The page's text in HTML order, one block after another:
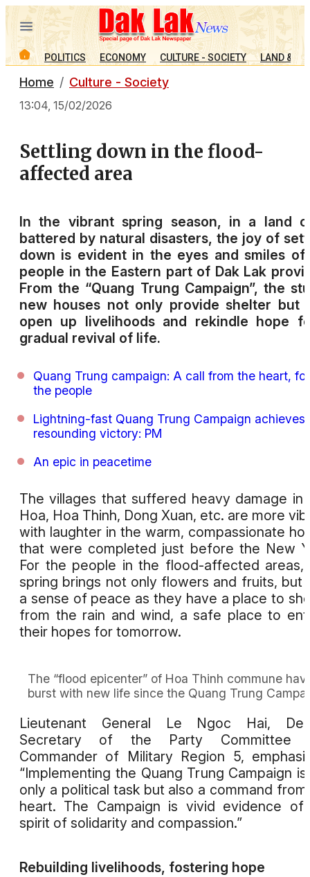
POLITICS ECONOMY CULTURE - SOCIETY LAND &
Home Culture - Society
13:04, 15/02/2026
Settling down in the flood-
affected area
In the vibrant spring season, in a land
battered by natural disasters, the joy of
down is evident in the eyes and smiles of
people in the Eastern part of Dak Lak
From the “Quang Trung Campaign”, the
new houses not only provide shelter but
open up livelihoods and rekindle hope
gradual revival of life.
Quang Trung campaign: A call from the heart, for
the people
Lightning-fast Quang Trung Campaign achieves
resounding victory: PM
An epic in peacetime
The villages that suffered heavy damage in
Hoa, Hoa Thinh, Dong Xuan, etc. are more
with laughter in the warm, compassionate
that were completed just before the New
For the people in the flood-affected areas,
spring brings not only flowers and fruits, but
a sense of peace as they have a place to
from the rain and wind, a safe place to
their hopes for tomorrow.
The “flood epicenter” of Hoa Thinh commune
burst with new life since the Quang Trung
Lieutenant General Le Ngoc Hai,
Secretary of the Party Committee
Commander of Military Region 5,
“Implementing the Quang Trung Campaign
only a political task but also a command
heart. The Campaign is vivid evidence of
spirit of solidarity and compassion.”
Rebuilding livelihoods, fostering hope